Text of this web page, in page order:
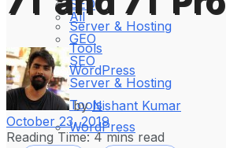
SEO
Server & Hosting
Tools
WordPress
All
GEO
SEO
Server & Hosting
Tools
WordPress
by Nishant Kumar
October 23, 2019
Reading Time: 4 mins read